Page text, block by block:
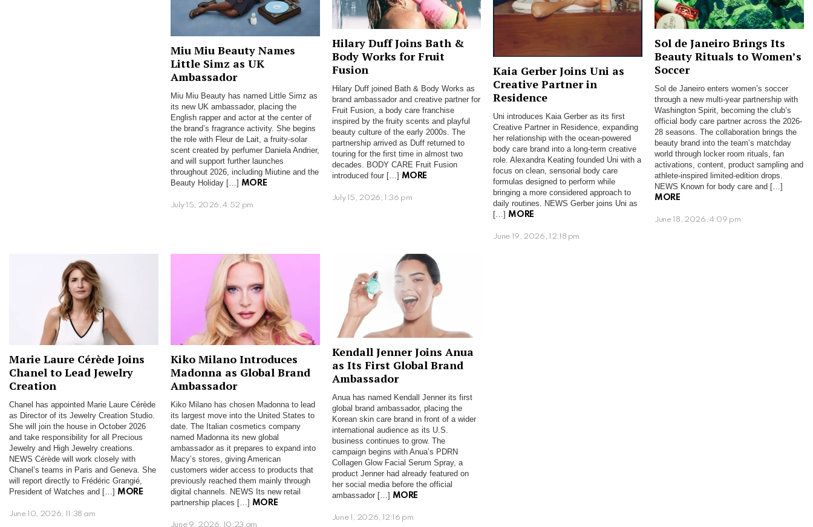
Miu Miu Beauty Names
Little Simz as UK
Ambassador
Miu Miu Beauty has named Little Simz as
its new UK ambassador, placing the
English rapper and actor at the center of
the brand’s fragrance activity. She begins
the role with Fleur de Lait, a fruity-solar
scent created by perfumer Daniela Andrier,
and will support further launches
throughout 2026, including Miutine and the
Beauty Holiday […] MORE
July 15, 2026, 4:52 pm
Hilary Duff Joins Bath &
Body Works for Fruit
Fusion
Hilary Duff joined Bath & Body Works as
brand ambassador and creative partner for
Fruit Fusion, a body care franchise
inspired by the fruity scents and playful
beauty culture of the early 2000s. The
partnership arrived as Duff returned to
touring for the first time in almost two
decades. BODY CARE Fruit Fusion
introduced four […] MORE
July 15, 2026, 1:36 pm
Kaia Gerber Joins Uni as
Creative Partner in
Residence
Uni introduces Kaia Gerber as its first
Creative Partner in Residence, expanding
her relationship with the ocean-powered
body care brand into a long-term creative
role. Alexandra Keating founded Uni with a
focus on clean, sensorial body care
formulas designed to perform while
bringing a more considered approach to
daily routines. NEWS Gerber joins Uni as
[…] MORE
June 19, 2026, 12:18 pm
Sol de Janeiro Brings Its
Beauty Rituals to Women’s
Soccer
Sol de Janeiro enters women’s soccer
through a new multi-year partnership with
Washington Spirit, becoming the club’s
official body care partner across the 2026-
28 seasons. The collaboration brings the
beauty brand into the team’s matchday
world through locker room rituals, fan
activations, content, product sampling and
athlete-inspired limited-edition drops.
NEWS Known for body care and […]
MORE
June 18, 2026, 4:09 pm
Marie Laure Cérède Joins
Chanel to Lead Jewelry
Creation
Chanel has appointed Marie Laure Cérède
as Director of its Jewelry Creation Studio.
She will join the house in October 2026
and take responsibility for all Precious
Jewelry and High Jewelry creations.
NEWS Cérède will work closely with
Chanel’s teams in Paris and Geneva. She
will report directly to Frédéric Grangié,
President of Watches and […] MORE
June 10, 2026, 11:38 am
Kiko Milano Introduces
Madonna as Global Brand
Ambassador
Kiko Milano has chosen Madonna to lead
its largest move into the United States to
date. The Italian cosmetics company
named Madonna its new global
ambassador as it prepares to expand into
Macy’s stores, giving American
customers wider access to products that
previously reached them mainly through
digital channels. NEWS Its new retail
partnership places […] MORE
June 9, 2026, 10:23 am
Kendall Jenner Joins Anua
as Its First Global Brand
Ambassador
Anua has named Kendall Jenner its first
global brand ambassador, placing the
Korean skin care brand in front of a wider
international audience as its U.S.
business continues to grow. The
campaign begins with Anua’s PDRN
Collagen Glow Facial Serum Spray, a
product Jenner had already featured on
her social media before the official
ambassador […] MORE
June 1, 2026, 12:16 pm